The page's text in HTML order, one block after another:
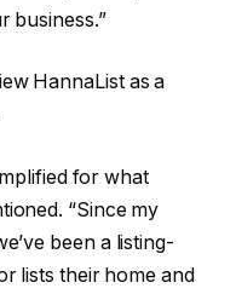
business.”
HannaList as a
for what
“Since my
been a listing-
lists their home and